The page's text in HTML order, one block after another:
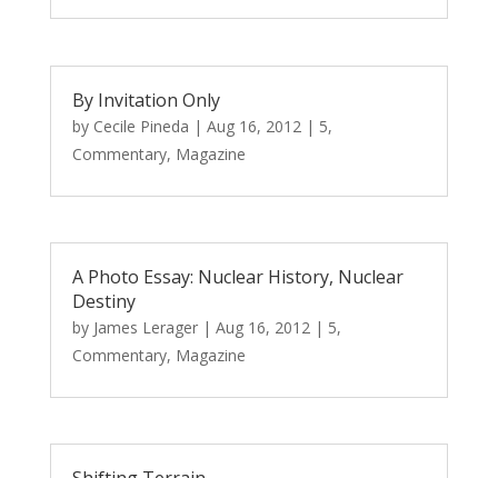
By Invitation Only
by Cecile Pineda | Aug 16, 2012 | 5,
Commentary, Magazine
A Photo Essay: Nuclear History, Nuclear
Destiny
by James Lerager| Aug 16, 2012| 5,
Commentary, Magazine